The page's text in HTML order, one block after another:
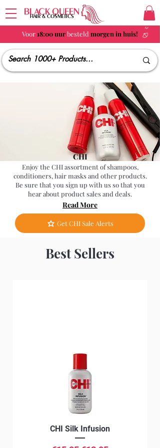
Voor18:00 uurbesteld morgen in huis!
BLACK QUEEN
HAIR & COSMETICS
CHI
Enjoy the CHI assortment of shampoos,
conditioners, hair masks and other products.
Be sure that you sign up with us so that you
hear about product sales and deals.
Read More
Get CHI Sale Alerts
Best Sellers
CHI Silk Infusion